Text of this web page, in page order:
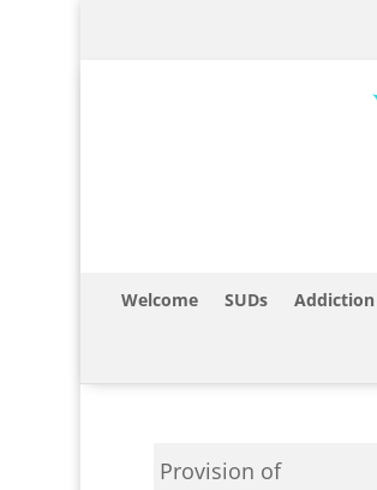
Welcome SUDs Addiction
Provision of